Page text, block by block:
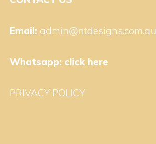
Email: admin@ntdesigns.com.au
Whatsapp: click here
PRIVACY POLICY